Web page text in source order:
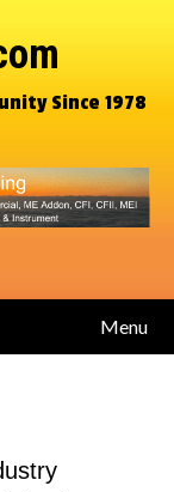
Since 1978
Menu